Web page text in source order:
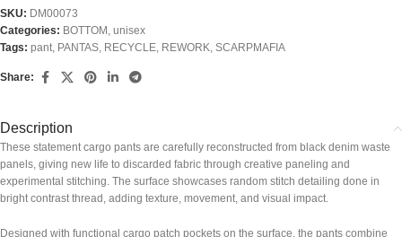
SKU: DM00073
Categories: BOTTOM unisex
Tags: pant PANTAS RECYCLE REWORK SCARPMAFIA
Share:
Description
These statement cargo pants are carefully reconstructed from black denim waste
panels, giving new life to discarded fabric through creative paneling and
experimental stitching. The surface showcases random stitch detailing done in
bright contrast thread, adding texture, movement, and visual impact.
Designed with functional cargo patch pockets on the surface, the pants combine